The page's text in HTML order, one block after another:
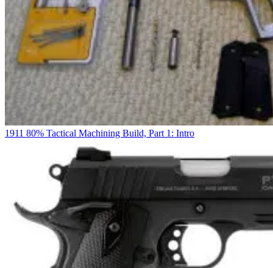
1911 80% Tactical Machining Build, Part 1: Intro